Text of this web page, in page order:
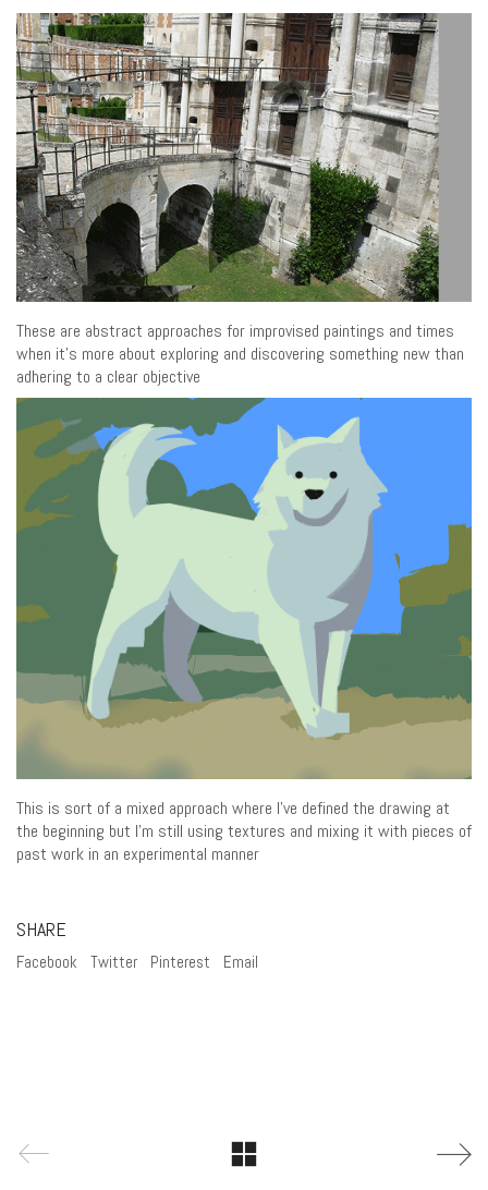
These are abstract approaches for improvised paintings and times
when it’s more about exploring and discovering something new than
adhering to a clear objective
This is sort of a mixed approach where I’ve defined the drawing at
the beginning but I’m still using textures and mixing it with pieces of
past work in an experimental manner
SHARE
Facebook Twitter Pinterest Email